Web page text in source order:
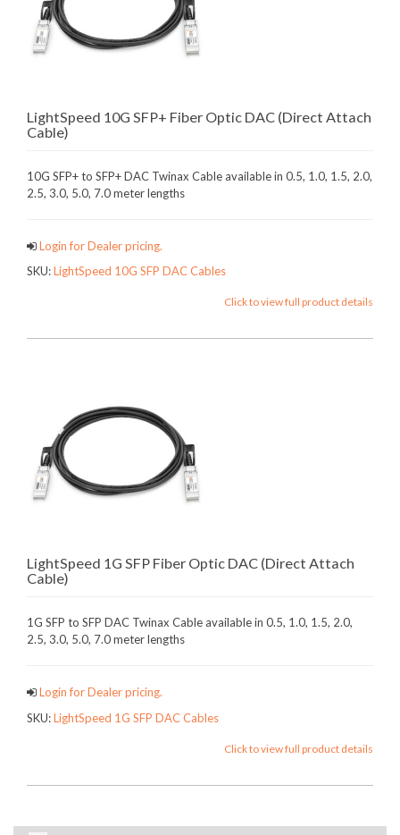
LightSpeed 10G SFP+ Fiber Optic DAC (Direct Attach
Cable)
10G SFP+ to SFP+ DAC Twinax Cable available in 0.5, 1.0, 1.5, 2.0,
2.5, 3.0, 5.0, 7.0 meter lengths
Login for Dealer pricing.
SKU:LightSpeed 10G SFP DAC Cables
Click to view full product details
LightSpeed 1G SFP Fiber Optic DAC (Direct Attach
Cable)
1G SFP to SFP DAC Twinax Cable available in 0.5, 1.0, 1.5, 2.0,
2.5, 3.0, 5.0, 7.0 meter lengths
Login for Dealer pricing.
SKU:LightSpeed 1G SFP DAC Cables
Click to view full product details